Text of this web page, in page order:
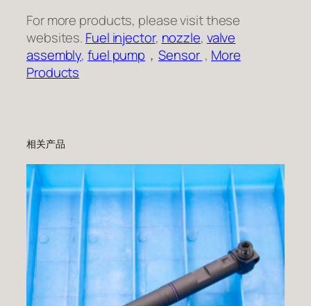
For more products, please visit these
websites. Fuel injector, nozzle, valve
assembly,fuel pump ，Sensor , More
Products
相关产品